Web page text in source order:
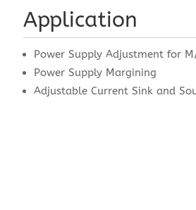
Application
Power Supply Adjustment for
Power Supply Margining
Adjustable Current Sink and